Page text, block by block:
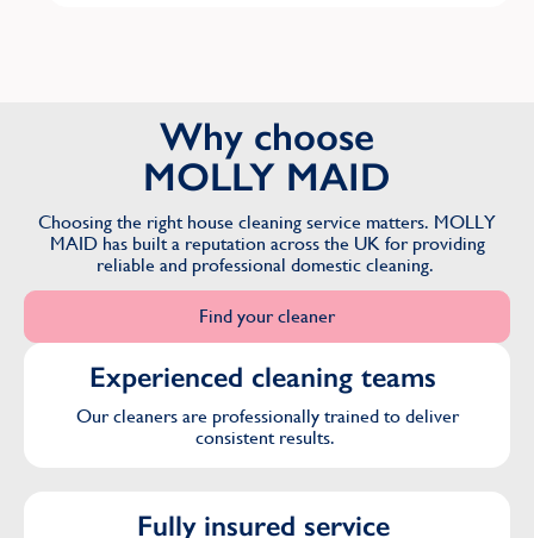
Why choose
MOLLY MAID
Choosing the right house cleaning service matters. MOLLY
MAID has built a reputation across the UK for providing
reliable and professional domestic cleaning.
Find your cleaner
Experienced cleaning teams
Our cleaners are professionally trained to deliver
consistent results.
Fully insured service